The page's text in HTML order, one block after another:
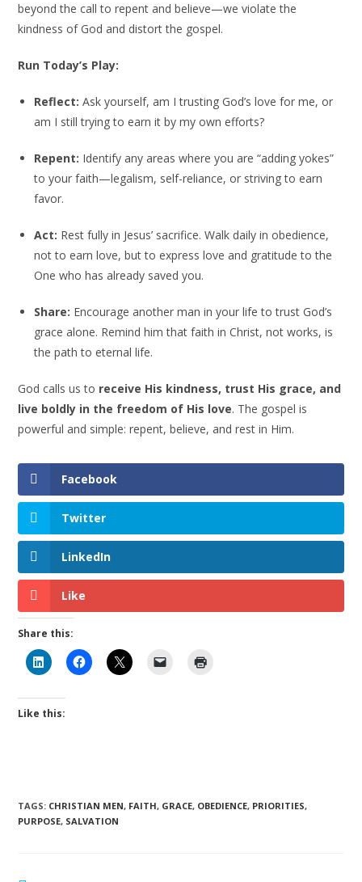
beyond the call to repent and believe—we violate the
kindness of God and distort the gospel.
Run Today’s Play:
Reflect: Ask yourself, am I trusting God’s love for me, or
am I still trying to earn it by my own efforts?
Repent: Identify any areas where you are “adding yokes”
to your faith—legalism, self-reliance, or striving to earn
favor.
Act: Rest fully in Jesus’ sacrifice. Walk daily in obedience,
not to earn love, but to express love and gratitude to the
One who has already saved you.
Share: Encourage another man in your life to trust God’s
grace alone. Remind him that faith in Christ, not works, is
the path to eternal life.
God calls us to receive His kindness, trust His grace, and
live boldly in the freedom of His love. The gospel is
powerful and simple: repent, believe, and rest in Him.
Facebook
Twitter
LinkedIn
Like
Share this:
Like this:
TAGS: CHRISTIAN MEN, FAITH, GRACE, OBEDIENCE, PRIORITIES,
PURPOSE, SALVATION